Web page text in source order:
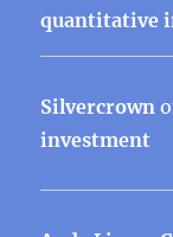
quantitative
Silvercrown
investment